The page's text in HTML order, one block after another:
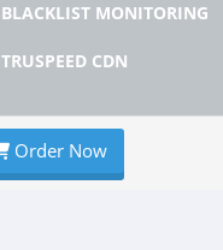
BLACKLIST MONITORING
TRUSPEED CDN
Order Now